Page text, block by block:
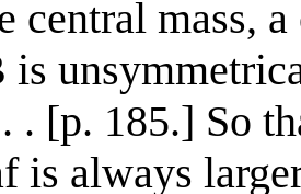
central mass,
is
. [p. 185.] So
is always